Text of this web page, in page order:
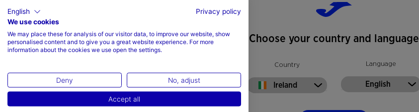
Choose your country and language
Country
Ireland
Language
English
English
Privacy policy
We use cookies
We may place these for analysis of our visitor data, to improve our website, show
personalised content and to give you a great website experience. For more
information about the cookies we use open the settings.
Deny No, adjust
Accept all